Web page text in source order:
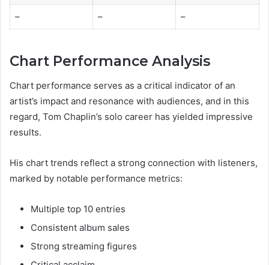
– – –
Chart Performance Analysis
Chart performance serves as a critical indicator of an
artist’s impact and resonance with audiences, and in this
regard, Tom Chaplin’s solo career has yielded impressive
results.
His chart trends reflect a strong connection with listeners,
marked by notable performance metrics:
Multiple top 10 entries
Consistent album sales
Strong streaming figures